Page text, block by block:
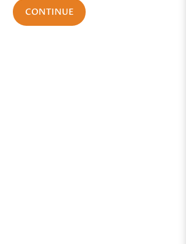
CONTINUE